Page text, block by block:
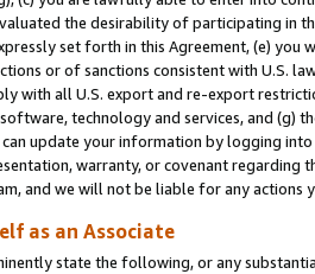
the desirability of participating in
set forth in this Agreement, (e)
or of sanctions consistent with U.S.
with all U.S. export and re-export
technology and services, and (g)
update your information by logging
warranty, or covenant regarding
and we will not be liable for any actions
as an Associate
state the following, or any